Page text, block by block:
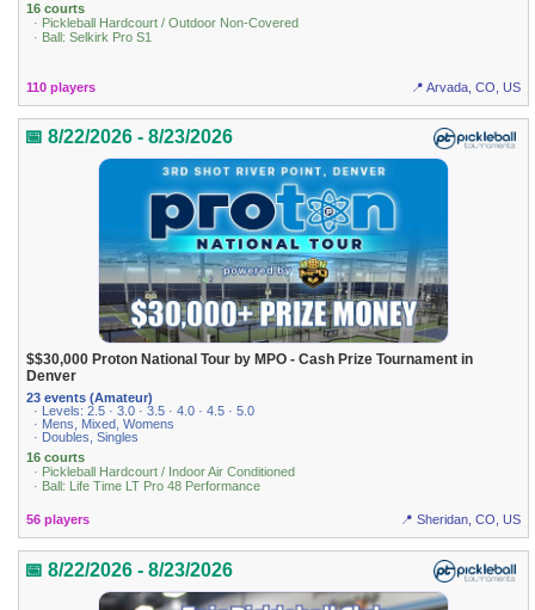
16 courts
· Pickleball Hardcourt / Outdoor Non-Covered
· Ball: Selkirk Pro S1
110 players 📍 Arvada, CO, US
📅 8/22/2026 - 8/23/2026
$$30,000 Proton National Tour by MPO - Cash Prize Tournament in
Denver
23 events (Amateur)
· Levels: 2.5 · 3.0 · 3.5 · 4.0 · 4.5 · 5.0
· Mens, Mixed, Womens
· Doubles, Singles
16 courts
· Pickleball Hardcourt / Indoor Air Conditioned
· Ball: Life Time LT Pro 48 Performance
56 players 📍 Sheridan, CO, US
📅 8/22/2026 - 8/23/2026